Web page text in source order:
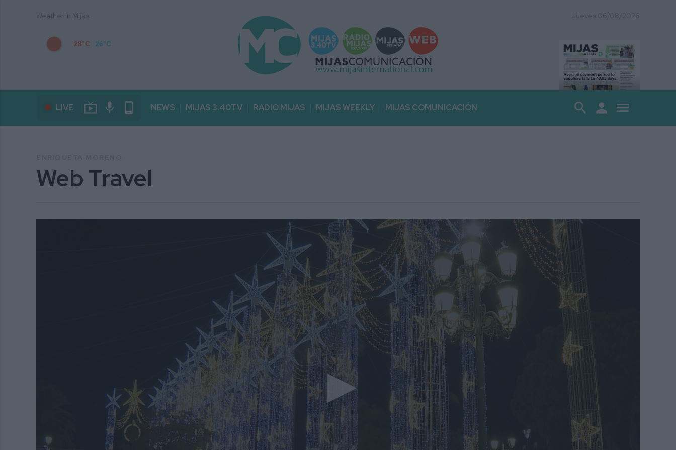
28°C 26°C
LIVE live_tv mic phone_android NEWS MIJAS 3.40TV RADIO MIJAS MIJAS WEEKLY MIJAS COMUNICACIÓN search person menu
Web Travel